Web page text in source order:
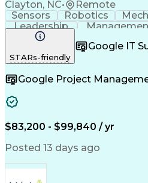
Clayton, NC•
Remote
Sensors
Robotics
Leadership
Pneumatics
Communication Patient
Spanish Language
Automation Systems
Corrective Maintenance
Engineering Design
Building Services
Troubleshooting
STARs-friendly
Google IT
Google Project
$83,200 - $99,840 / yr
Posted 13 days ago